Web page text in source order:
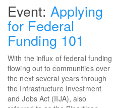
Applying
for Federal
Funding 101
With the influx of federal funding
flowing out to communities over
the next several years through
the Infrastructure Investment
and Jobs Act (IIJA), also